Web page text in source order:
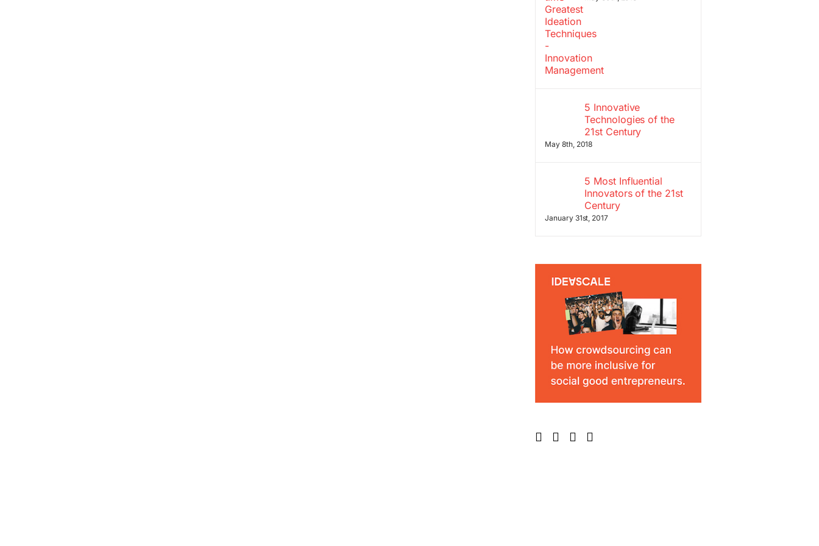
5 Innovative
Technologies of the
21st Century
May 8th, 2018
5 Most Influential
Innovators of the 21st
Century
January 31st, 2017